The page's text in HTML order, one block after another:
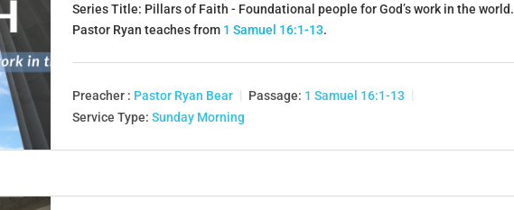
Series Title: Pillars of Faith - Foundational people for God’s work in the world.
Pastor Ryan teaches from 1 Samuel 16:1-13.
Preacher : Pastor Ryan Bear Passage: 1 Samuel 16:1-13
Service Type: Sunday Morning